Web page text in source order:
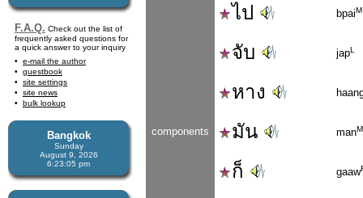
F.A.Q. Check out the list of
frequently asked questions for
a quick answer to your inquiry
e-mail the author
guestbook
site settings
site news
bulk lookup
Bangkok
Sunday
August 9, 2026
6:23:05 pm
components
ไป bpaiM
จับ japL
หาง
มัน manM
ก็ gaaw